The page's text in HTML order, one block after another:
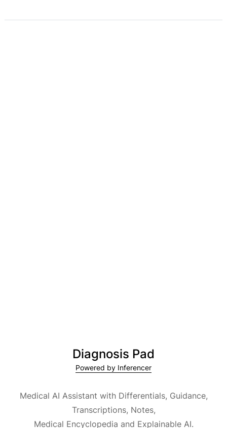
Diagnosis Pad
Powered by Inferencer
Medical AI Assistant with Differentials, Guidance,
Transcriptions, Notes,
Medical Encyclopedia and Explainable AI.